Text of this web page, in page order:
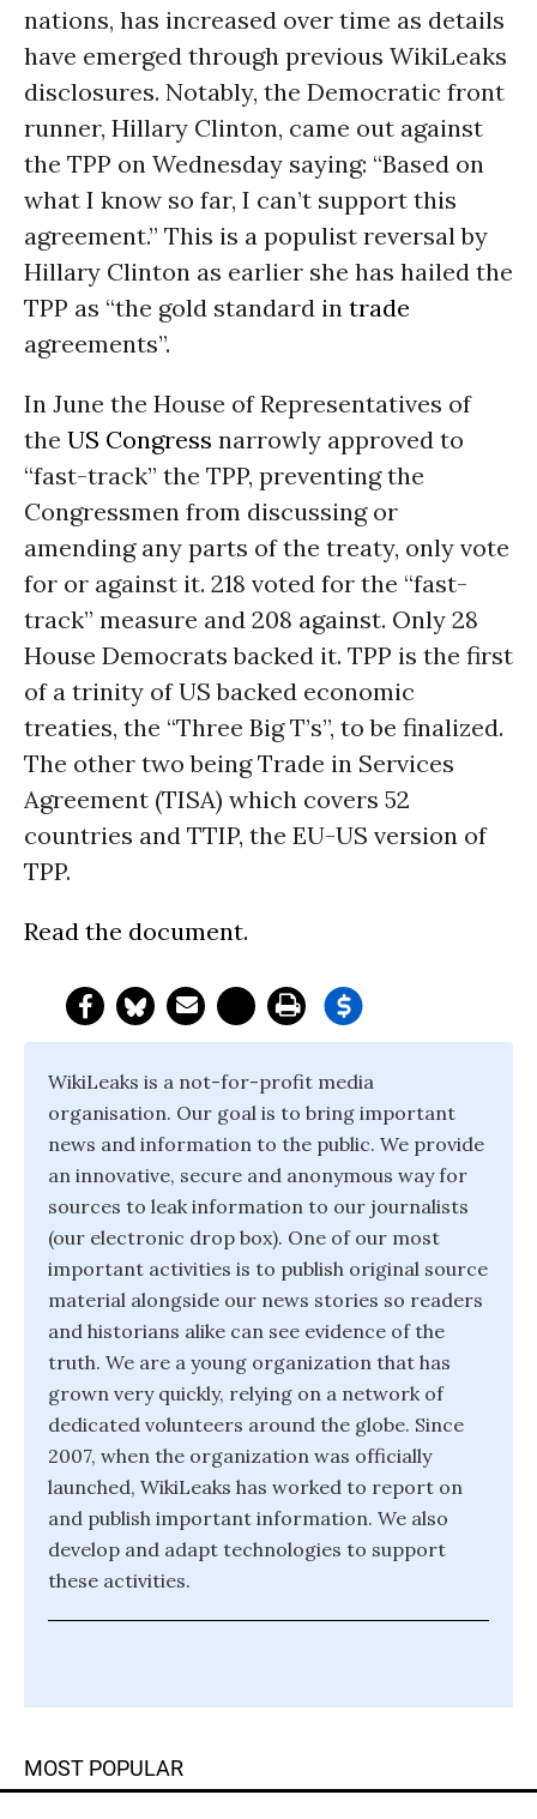
nations, has increased over time as details
have emerged through previous WikiLeaks
disclosures. Notably, the Democratic front
runner, Hillary Clinton, came out against
the TPP on Wednesday saying: “Based on
what I know so far, I can’t support this
agreement.” This is a populist reversal by
Hillary Clinton as earlier she has hailed the
TPP as “the gold standard in trade
agreements”.
In June the House of Representatives of
the US Congress narrowly approved to
“fast-track” the TPP, preventing the
Congressmen from discussing or
amending any parts of the treaty, only vote
for or against it. 218 voted for the “fast-
track” measure and 208 against. Only 28
House Democrats backed it. TPP is the first
of a trinity of US backed economic
treaties, the “Three Big T’s”, to be finalized.
The other two being Trade in Services
Agreement (TISA) which covers 52
countries and TTIP, the EU-US version of
TPP.
Read the document.
WikiLeaks is a not-for-profit media
organisation. Our goal is to bring important
news and information to the public. We provide
an innovative, secure and anonymous way for
sources to leak information to our journalists
(our electronic drop box). One of our most
important activities is to publish original source
material alongside our news stories so readers
and historians alike can see evidence of the
truth. We are a young organization that has
grown very quickly, relying on a network of
dedicated volunteers around the globe. Since
2007, when the organization was officially
launched, WikiLeaks has worked to report on
and publish important information. We also
develop and adapt technologies to support
these activities.
MOST POPULAR